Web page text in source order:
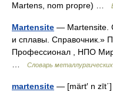
Martens, nom propre) …
Martensite — Martensite.
и сплавы.
Профессионал , НПО Мир
Словарь
martensite — [märt′ n